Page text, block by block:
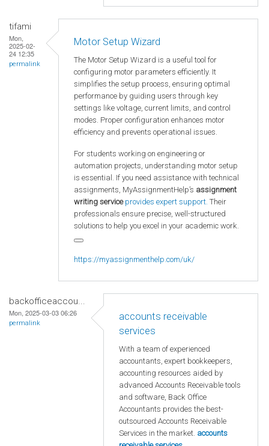
tifami
Mon,
2025-02-
24 12:35
permalink
Motor Setup Wizard
The Motor Setup Wizard is a useful tool for
configuring motor parameters efficiently. It
simplifies the setup process, ensuring optimal
performance by guiding users through key
settings like voltage, current limits, and control
modes. Proper configuration enhances motor
efficiency and prevents operational issues.
For students working on engineering or
automation projects, understanding motor setup
is essential. If you need assistance with technical
assignments, MyAssignmentHelp’s assignment
writing service provides expert support. Their
professionals ensure precise, well-structured
solutions to help you excel in your academic work.
https://myassignmenthelp.com/uk/
backofficeaccou...
Mon, 2025-03-03 06:26
permalink
accounts receivable
services
With a team of experienced
accountants, expert bookkeepers,
accounting resources aided by
advanced Accounts Receivable tools
and software, Back Office
Accountants provides the best-
outsourced Accounts Receivable
Services in the market. accounts